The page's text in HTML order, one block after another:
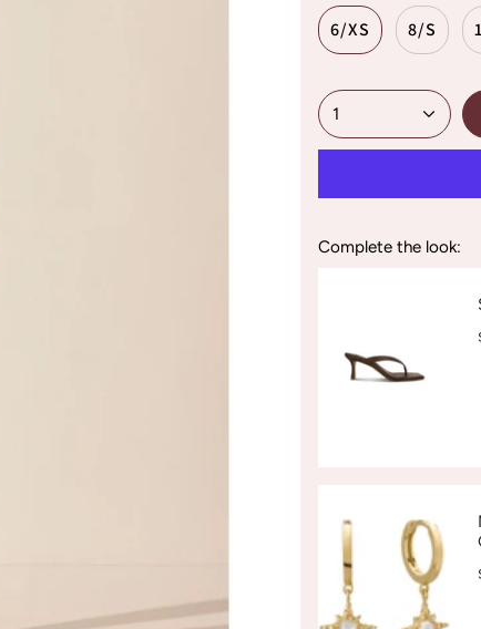
6/XS 8/S
1
Complete the look: